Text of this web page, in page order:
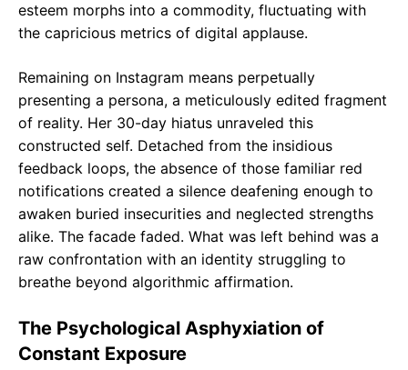
esteem morphs into a commodity, fluctuating with
the capricious metrics of digital applause.
Remaining on Instagram means perpetually
presenting a persona, a meticulously edited fragment
of reality. Her 30-day hiatus unraveled this
constructed self. Detached from the insidious
feedback loops, the absence of those familiar red
notifications created a silence deafening enough to
awaken buried insecurities and neglected strengths
alike. The facade faded. What was left behind was a
raw confrontation with an identity struggling to
breathe beyond algorithmic affirmation.
The Psychological Asphyxiation of
Constant Exposure